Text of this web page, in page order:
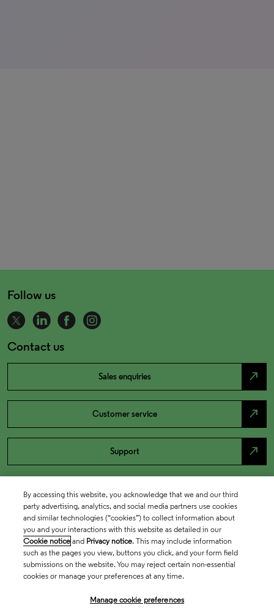
Follow us
Contact us
Sales enquiries north_east
Customer service north_east
Support north_east
By accessing this website, you acknowledge that we and our third
party advertising, analytics, and social media partners use cookies
and similar technologies (“cookies”) to collect information about
you and your interactions with this website as detailed in our
Cookie notice and Privacy notice. This may include information
such as the pages you view, buttons you click, and your form field
submissions on the website. You may reject certain non-essential
cookies or manage your preferences at any time.
Manage cookie preferences